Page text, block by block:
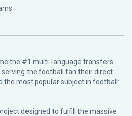
the #1 multi-language transfers
the football fan their direct
the most popular subject in football:
designed to fulfill the massive